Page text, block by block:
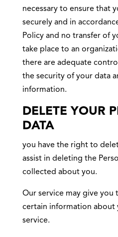
necessary to ensure that
securely and in
Policy and no transfer of
take place to an
there are adequate
the security of your data
information.
DELETE YOUR
DATA
you have the right to
assist in deleting the
collected about you.
Our service may give
certain information about
service.